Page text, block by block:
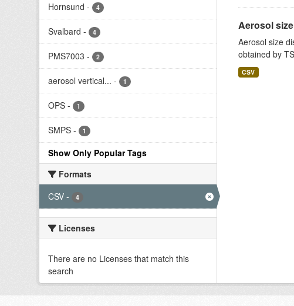
Hornsund - 4
Svalbard - 4
PMS7003 - 2
aerosol vertical... - 1
OPS - 1
SMPS - 1
Show Only Popular Tags
Formats
CSV - 4
Licenses
There are no Licenses that match this
search
Aerosol
Aerosol size
obtained by
CSV